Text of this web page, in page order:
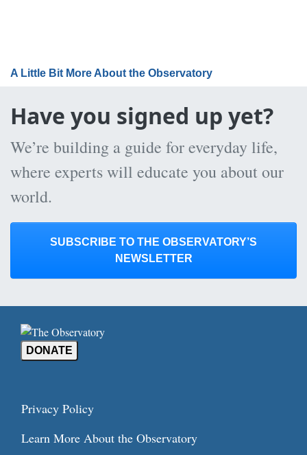
A Little Bit More About the Observatory
Have you signed up yet?
We’re building a guide for everyday life,
where experts will educate you about our
world.
SUBSCRIBE TO THE OBSERVATORY’S
NEWSLETTER
DONATE
Privacy Policy
Learn More About the Observatory